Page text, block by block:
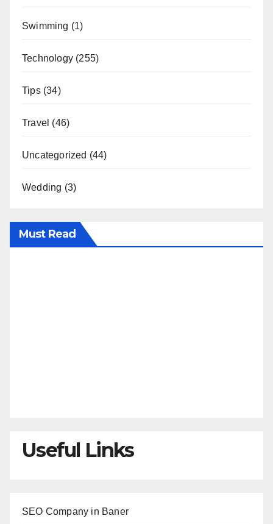
Swimming (1)
Technology (255)
Tips(34)
Travel (46)
Uncategorized (44)
Wedding (3)
Must Read
Useful Links
SEO Company in Baner